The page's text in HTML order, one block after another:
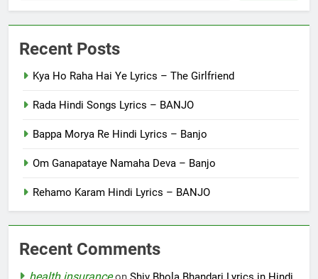
Recent Posts
Kya Ho Raha Hai Ye Lyrics – The Girlfriend
Rada Hindi Songs Lyrics – BANJO
Bappa Morya Re Hindi Lyrics – Banjo
Om Ganapataye Namaha Deva – Banjo
Rehamo Karam Hindi Lyrics – BANJO
Recent Comments
health insurance